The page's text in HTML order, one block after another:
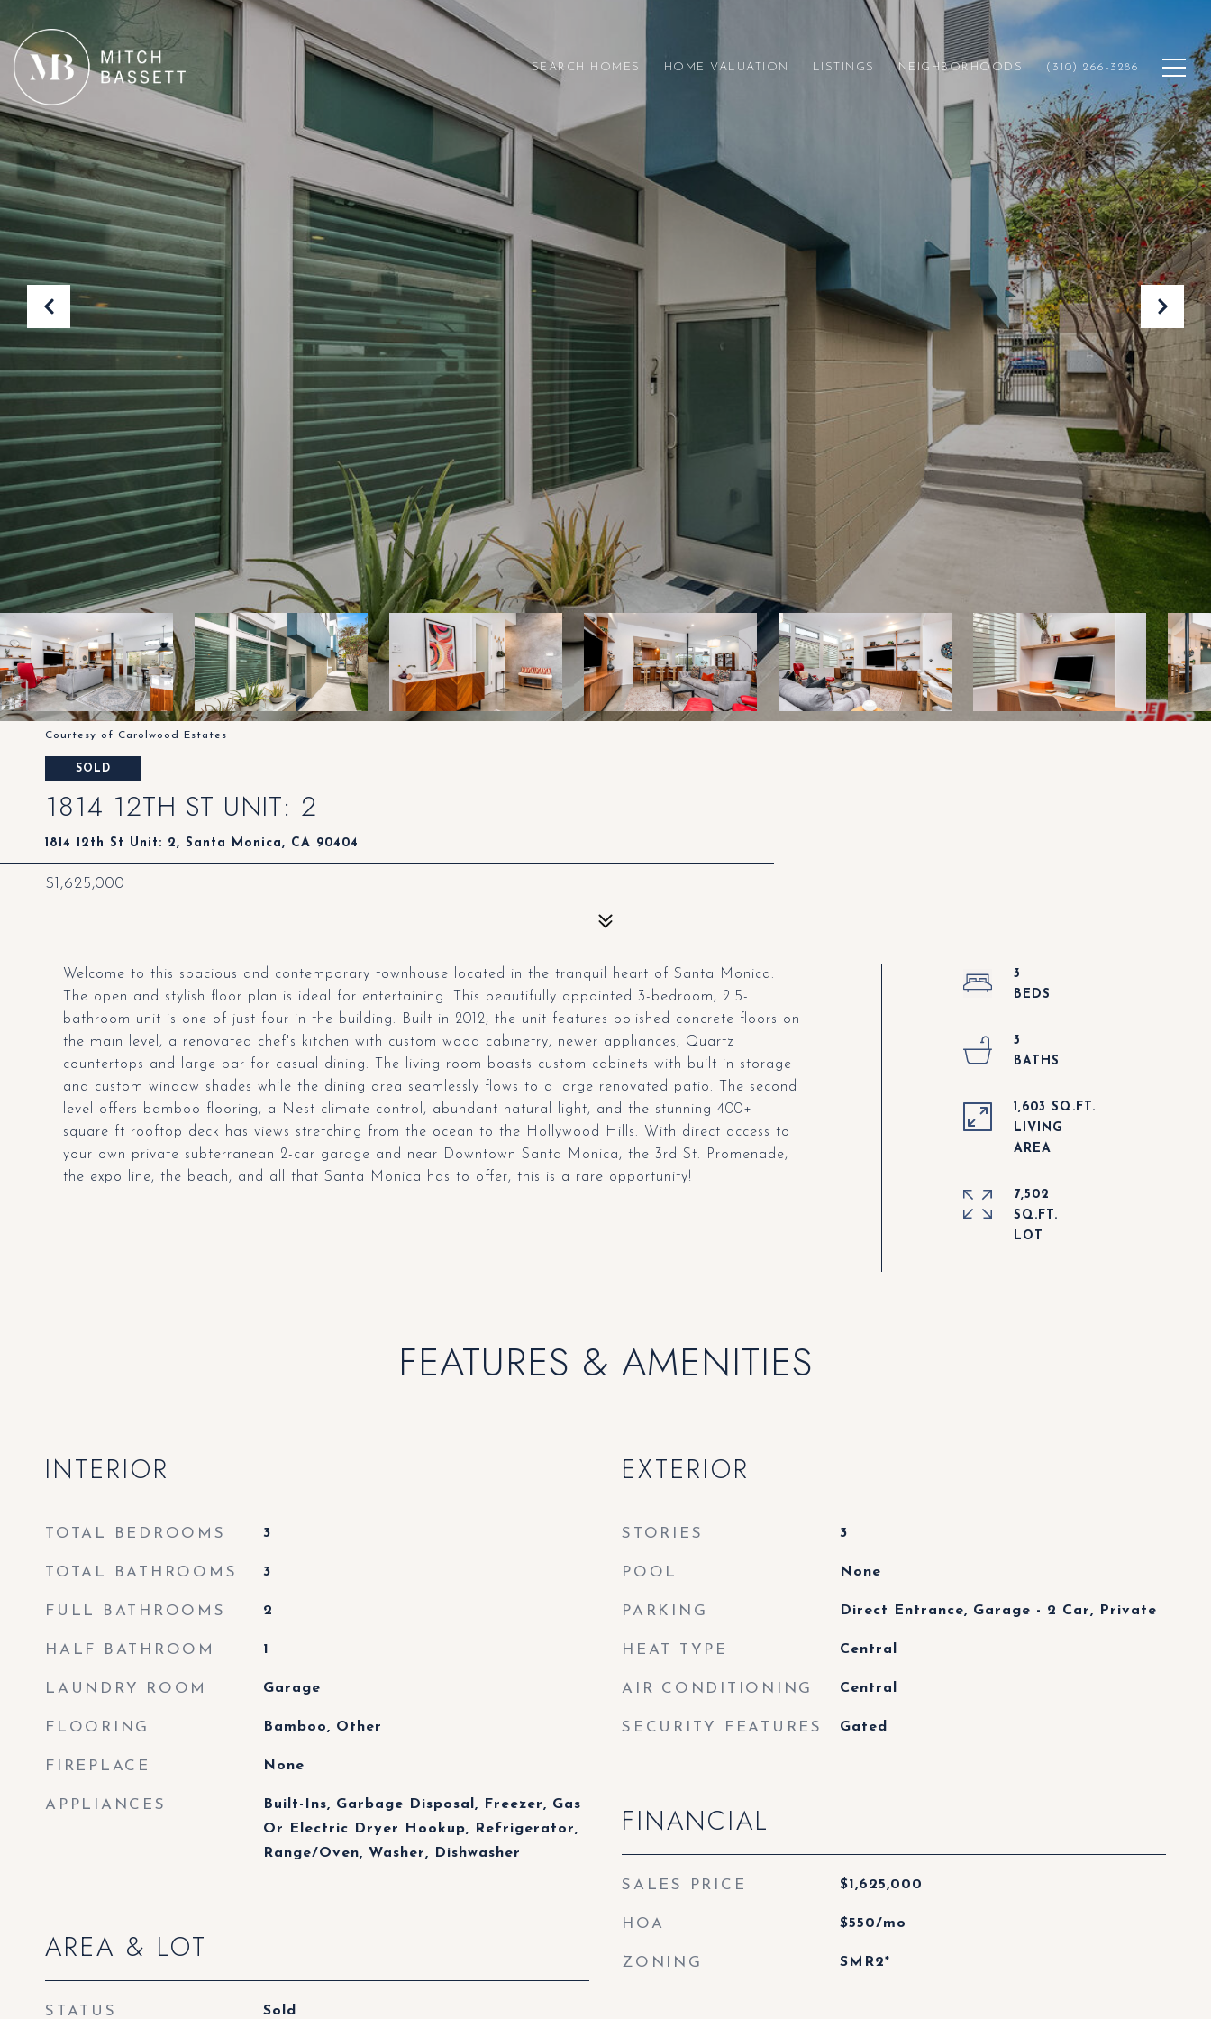
SEARCH HOMES HOME VALUATION LISTINGS NEIGHBORHOODS (310) 266-3286
Courtesy of Carolwood Estates
SOLD
1814 12TH ST UNIT: 2
1814 12th St Unit: 2, Santa Monica, CA 90404
$1,625,000
Welcome to this spacious and contemporary townhouse located in the tranquil heart of Santa Monica.
The open and stylish floor plan is ideal for entertaining. This beautifully appointed 3-bedroom, 2.5-
bathroom unit is one of just four in the building. Built in 2012, the unit features polished concrete floors on
the main level, a renovated chef's kitchen with custom wood cabinetry, newer appliances, Quartz
countertops and large bar for casual dining. The living room boasts custom cabinets with built in storage
and custom window shades while the dining area seamlessly flows to a large renovated patio. The second
level offers bamboo flooring, a Nest climate control, abundant natural light, and the stunning 400+
square ft rooftop deck has views stretching from the ocean to the Hollywood Hills. With direct access to
your own private subterranean 2-car garage and near Downtown Santa Monica, the 3rd St. Promenade,
the expo line, the beach, and all that Santa Monica has to offer, this is a rare opportunity!
3
3
1,603 SQ.FT.
LIVING
7,502
SQ.FT.
FEATURES & AMENITIES
INTERIOR
TOTAL BEDROOMS 3
TOTAL BATHROOMS 3
FULL BATHROOMS 2
HALF BATHROOM 1
LAUNDRY ROOM Garage
FLOORING Bamboo, Other
FIREPLACE None
APPLIANCES
Built-Ins, Garbage Disposal, Freezer, Gas
Or Electric Dryer Hookup, Refrigerator,
Range/Oven, Washer, Dishwasher
AREA & LOT
STATUS Sold
EXTERIOR
STORIES 3
POOL None
PARKING Direct Entrance, Garage - 2 Car, Private
HEAT TYPE Central
AIR CONDITIONING Central
SECURITY FEATURES Gated
FINANCIAL
SALES PRICE $1,625,000
HOA $550/mo
ZONING SMR2*